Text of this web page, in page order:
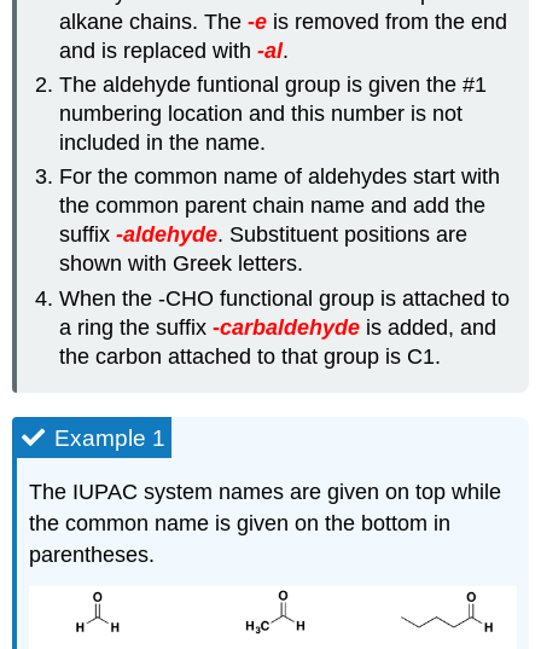
alkane chains. The-e is removed from the end
and is replaced with-al.
The aldehyde funtional group is given the #1
numbering location and this number is not
included in the name.
For the common name of aldehydes start with
the common parent chain name and add the
suffix-aldehyde. Substituent positions are
shown with Greek letters.
When the -CHO functional group is attached to
a ring the suffix-carbaldehyde is added, and
the carbon attached to that group is C1.
Example 1
The IUPAC system names are given on top while
the common name is given on the bottom in
parentheses.